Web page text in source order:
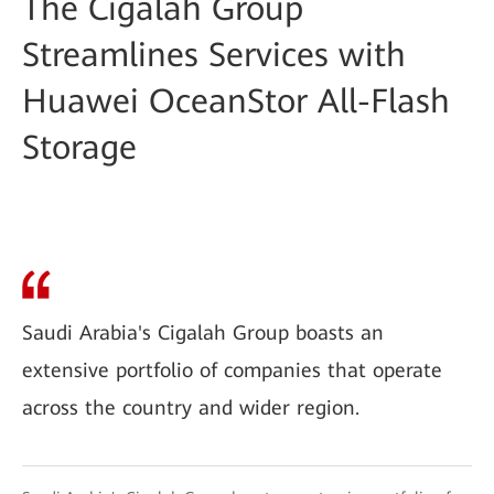
The Cigalah Group
Streamlines Services with
Huawei OceanStor All-Flash
Storage
Saudi Arabia's Cigalah Group boasts an
extensive portfolio of companies that operate
across the country and wider region.